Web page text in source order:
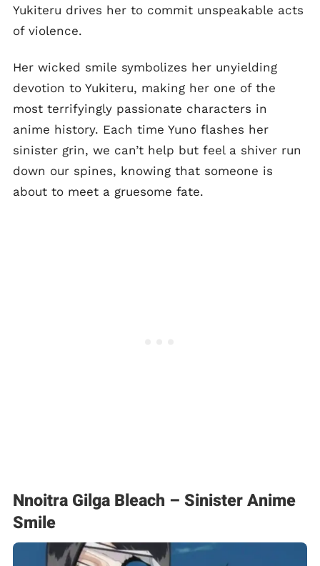
Yukiteru drives her to commit unspeakable acts
of violence.
Her wicked smile symbolizes her unyielding
devotion to Yukiteru, making her one of the
most terrifyingly passionate characters in
anime history. Each time Yuno flashes her
sinister grin, we can’t help but feel a shiver run
down our spines, knowing that someone is
about to meet a gruesome fate.
Nnoitra Gilga Bleach – Sinister Anime
Smile